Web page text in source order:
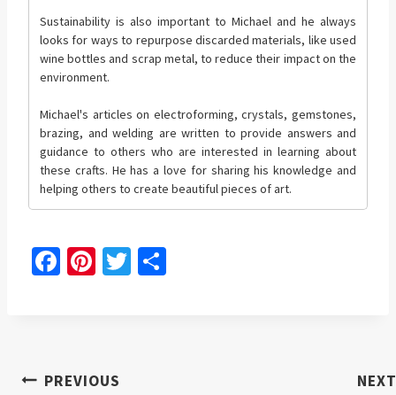
Sustainability is also important to Michael and he always
looks for ways to repurpose discarded materials, like used
wine bottles and scrap metal, to reduce their impact on the
environment.
Michael's articles on electroforming, crystals, gemstones,
brazing, and welding are written to provide answers and
guidance to others who are interested in learning about
these crafts. He has a love for sharing his knowledge and
helping others to create beautiful pieces of art.
Fa
o
Pi
t
T
Post
PREVIOUS NEXT